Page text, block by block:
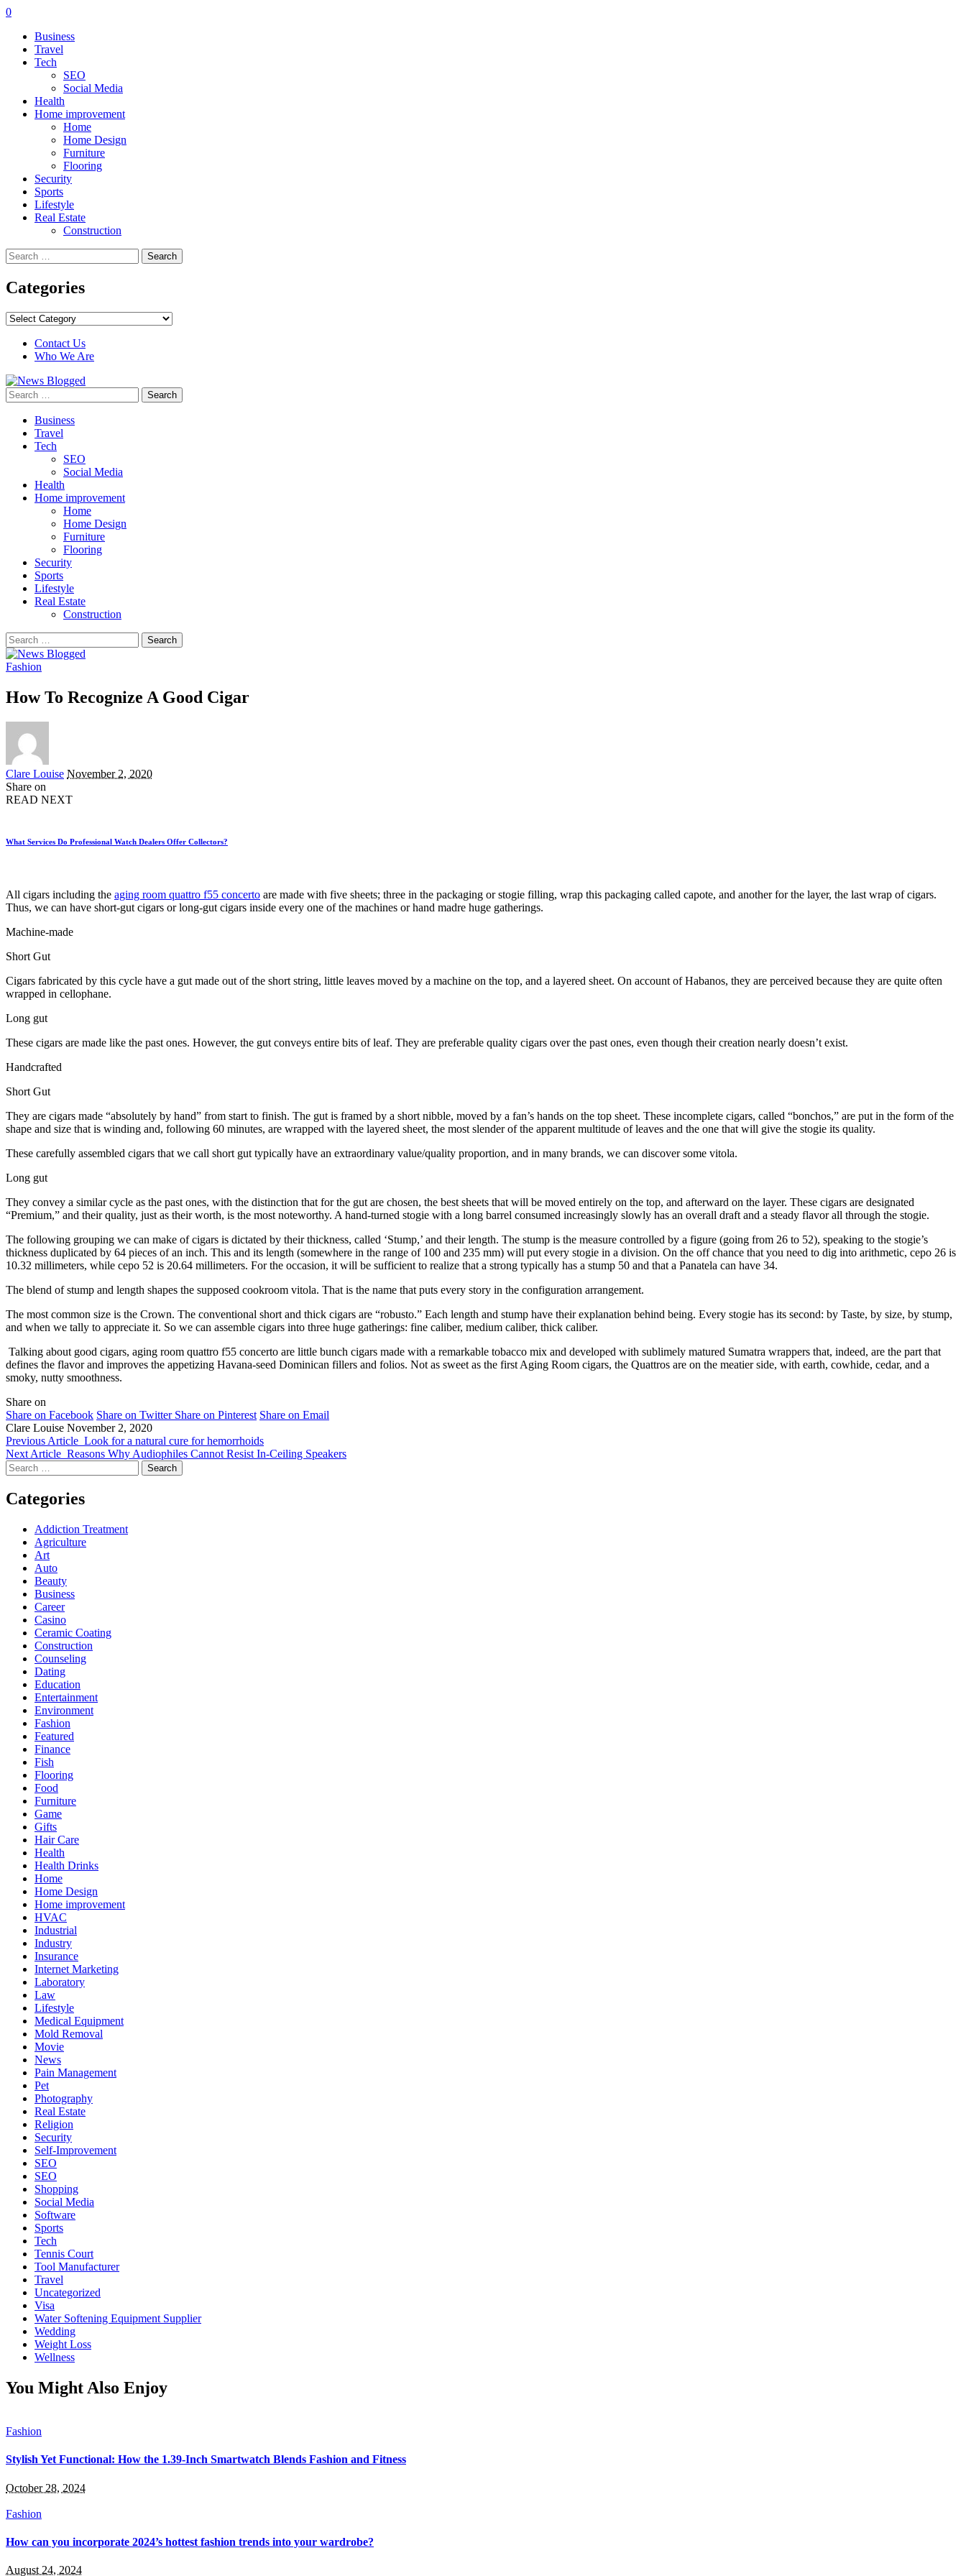
0
Business
Travel
Tech
SEO
Social Media
Health
Home improvement
Home
Home Design
Furniture
Flooring
Security
Sports
Lifestyle
Real Estate
Construction
Search
for:
Categories
Categories
Contact Us
Who We Are
Search
for:
Business
Travel
Tech
SEO
Social Media
Health
Home improvement
Home
Home Design
Furniture
Flooring
Security
Sports
Lifestyle
Real Estate
Construction
Search
for:
Fashion
How To Recognize A Good Cigar
Posted
by
Clare Louise November 2, 2020
Share on
READ NEXT
What Services Do Professional Watch Dealers Offer Collectors?
All cigars including the aging room quattro f55 concerto are made with five sheets; three in the packaging or stogie filling, wrap this packaging called capote, and another for the layer, the last wrap of cigars.
Thus, we can have short-gut cigars or long-gut cigars inside every one of the machines or hand madre huge gatherings.
Machine-made
Short Gut
Cigars fabricated by this cycle have a gut made out of the short string, little leaves moved by a machine on the top, and a layered sheet. On account of Habanos, they are perceived because they are quite often
wrapped in cellophane.
Long gut
These cigars are made like the past ones. However, the gut conveys entire bits of leaf. They are preferable quality cigars over the past ones, even though their creation nearly doesn’t exist.
Handcrafted
Short Gut
They are cigars made “absolutely by hand” from start to finish. The gut is framed by a short nibble, moved by a fan’s hands on the top sheet. These incomplete cigars, called “bonchos,” are put in the form of the
shape and size that is winding and, following 60 minutes, are wrapped with the layered sheet, the most slender of the apparent multitude of leaves and the one that will give the stogie its quality.
These carefully assembled cigars that we call short gut typically have an extraordinary value/quality proportion, and in many brands, we can discover some vitola.
Long gut
They convey a similar cycle as the past ones, with the distinction that for the gut are chosen, the best sheets that will be moved entirely on the top, and afterward on the layer. These cigars are designated
“Premium,” and their quality, just as their worth, is the most noteworthy. A hand-turned stogie with a long barrel consumed increasingly slowly has an overall draft and a steady flavor all through the stogie.
The following grouping we can make of cigars is dictated by their thickness, called ‘Stump,’ and their length. The stump is the measure controlled by a figure (going from 26 to 52), speaking to the stogie’s
thickness duplicated by 64 pieces of an inch. This and its length (somewhere in the range of 100 and 235 mm) will put every stogie in a division. On the off chance that you need to dig into arithmetic, cepo 26 is
10.32 millimeters, while cepo 52 is 20.64 millimeters. For the occasion, it will be sufficient to realize that a strong typically has a stump 50 and that a Panatela can have 34.
The blend of stump and length shapes the supposed cookroom vitola. That is the name that puts every story in the configuration arrangement.
The most common size is the Crown. The conventional short and thick cigars are “robusto.” Each length and stump have their explanation behind being. Every stogie has its second: by Taste, by size, by stump,
and when we tally to appreciate it. So we can assemble cigars into three huge gatherings: fine caliber, medium caliber, thick caliber.
Talking about good cigars, aging room quattro f55 concerto are little bunch cigars made with a remarkable tobacco mix and developed with sublimely matured Sumatra wrappers that, indeed, are the part that
defines the flavor and improves the appetizing Havana-seed Dominican fillers and folios. Not as sweet as the first Aging Room cigars, the Quattros are on the meatier side, with earth, cowhide, cedar, and a
smoky, nutty smoothness.
Share on
Share on Facebook Share on Twitter Share on Pinterest Share on Email
Clare Louise November 2, 2020
Previous Article Look for a natural cure for hemorrhoids
Next Article Reasons Why Audiophiles Cannot Resist In-Ceiling Speakers
Search
for:
Categories
Addiction Treatment
Agriculture
Art
Auto
Beauty
Business
Career
Casino
Ceramic Coating
Construction
Counseling
Dating
Education
Entertainment
Environment
Fashion
Featured
Finance
Fish
Flooring
Food
Furniture
Game
Gifts
Hair Care
Health
Health Drinks
Home
Home Design
Home improvement
HVAC
Industrial
Industry
Insurance
Internet Marketing
Laboratory
Law
Lifestyle
Medical Equipment
Mold Removal
Movie
News
Pain Management
Pet
Photography
Real Estate
Religion
Security
Self-Improvement
SEO
SEO
Shopping
Social Media
Software
Sports
Tech
Tennis Court
Tool Manufacturer
Travel
Uncategorized
Visa
Water Softening Equipment Supplier
Wedding
Weight Loss
Wellness
You Might Also Enjoy
Fashion
Stylish Yet Functional: How the 1.39-Inch Smartwatch Blends Fashion and Fitness
October 28, 2024
Fashion
How can you incorporate 2024’s hottest fashion trends into your wardrobe?
August 24, 2024